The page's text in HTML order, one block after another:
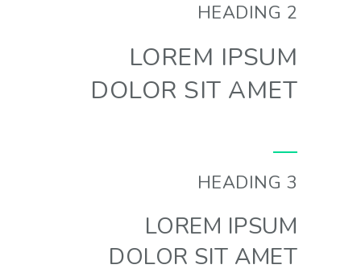
HEADING 2
LOREM IPSUM
DOLOR SIT AMET
HEADING 3
LOREM IPSUM
DOLOR SIT AMET